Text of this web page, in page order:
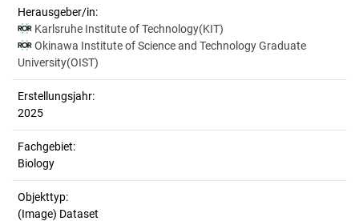
Herausgeber/in:
Karlsruhe Institute of Technology(KIT)
Okinawa Institute of Science and Technology Graduate
University(OIST)
Erstellungsjahr:
2025
Fachgebiet:
Biology
Objekttyp:
(Image) Dataset